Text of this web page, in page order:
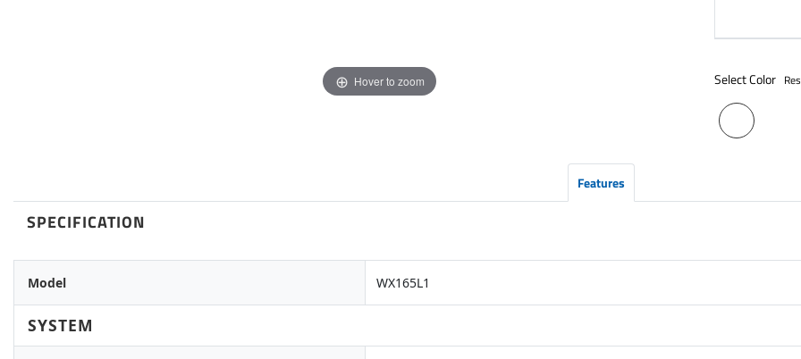
Hover to zoom Select Color
Features
SPECIFICATION
Model WX165L1
SYSTEM